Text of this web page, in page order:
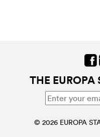
THE EUROPA
© 2026 EUROPA